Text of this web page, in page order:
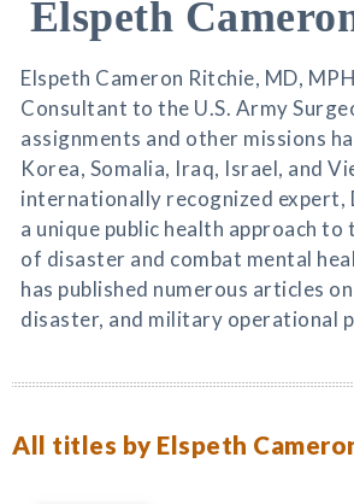
Elspeth
Elspeth Cameron Ritchie, MD,
Consultant to the U.S. Army
assignments and other missions
Korea, Somalia, Iraq, Israel, and
internationally recognized expert,
a unique public health approach to
of disaster and combat mental
has published numerous articles
disaster, and military operational
All titles by Elspeth